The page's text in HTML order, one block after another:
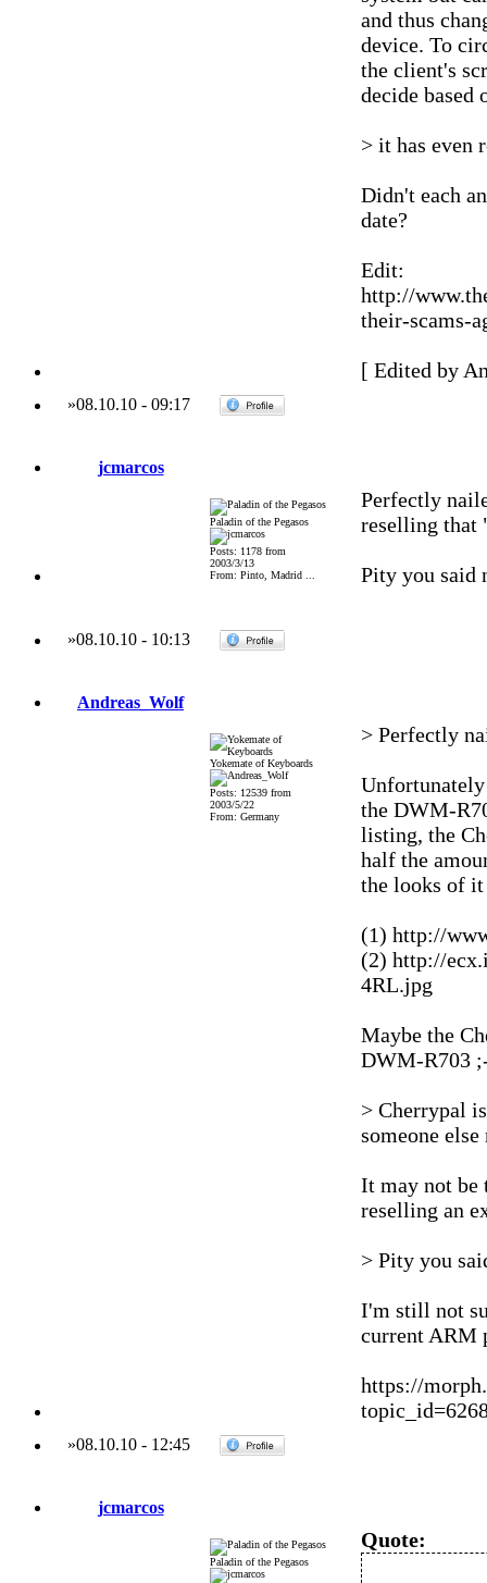
and thus
device. To
the client's
decide based
> it has even
Didn't each
date?
Edit:
http://
their-scams-
[ Edited by
»08.10.10- 09:17
jcmarcos
Paladin of the Pegasos
Posts: 1178 from
2003/3/13
From: Pinto, Madrid ...
Perfectly
reselling that
Pity you said
»08.10.10- 10:13
Andreas_Wolf
Yokemate of Keyboards
Posts: 12539 from
2003/5/22
From: Germany
> Perfectly
the DWM-
listing, the
half the
the looks of
(1) http://
(2) http://
4RL.jpg
Maybe the
DWM-R703
> Cherrypal
someone else
It may not be
reselling an
> Pity you
I'm still not
current ARM
https://
»08.10.10- 12:45
jcmarcos
Paladin of the Pegasos
Quote: